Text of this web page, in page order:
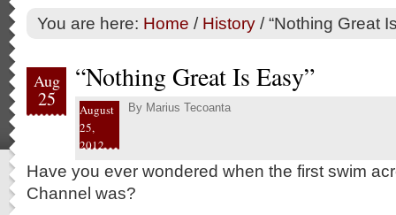
You are here: Home / History /“Nothing Great
Aug
25
“Nothing Great Is Easy”
August
25,
2012
By Marius Tecoanta
Have you ever wondered when the first swim
Channel was?